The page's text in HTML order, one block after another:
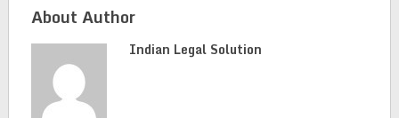
About Author
Indian Legal Solution